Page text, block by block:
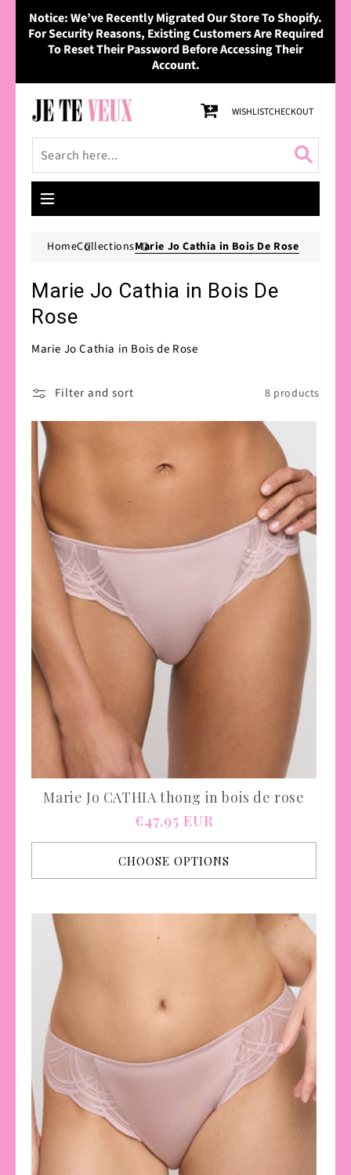
Skip to
content
Notice: We’ve Recently Migrated Our Store To Shopify.
For Security Reasons, Existing Customers Are Required
To Reset Their Password Before Accessing Their
Account.
Cart WISHLISTCHECKOUT
HomeCollectionsMarie Jo Cathia in Bois De Rose
Marie Jo Cathia in Bois De
Rose
Marie Jo Cathia in Bois de Rose
Filter and sort 8 products
Marie Jo CATHIA thong in bois de rose
Regular
price
€47,95 EUR
CHOOSE OPTIONS